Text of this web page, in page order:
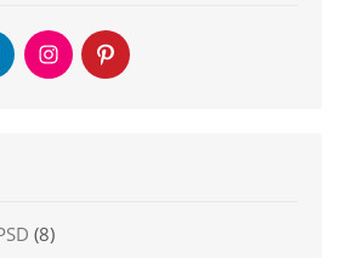
(8)